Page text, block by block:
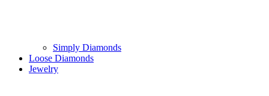
Simply Diamonds
Loose Diamonds
Jewelry